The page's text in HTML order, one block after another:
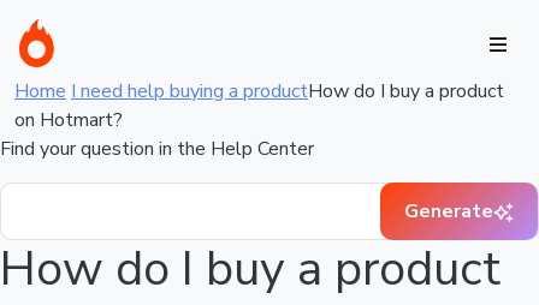
Home I need help buying a productHow do I buy a product
on Hotmart?
Find your question in the Help Center
Generate
How do I buy a product